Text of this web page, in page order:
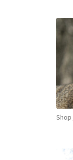
Shop